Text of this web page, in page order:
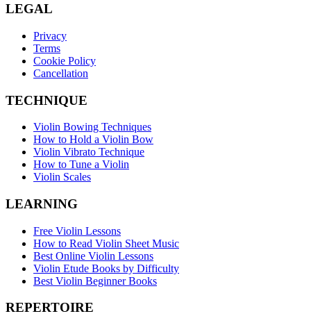
LEGAL
Privacy
Terms
Cookie Policy
Cancellation
TECHNIQUE
Violin Bowing Techniques
How to Hold a Violin Bow
Violin Vibrato Technique
How to Tune a Violin
Violin Scales
LEARNING
Free Violin Lessons
How to Read Violin Sheet Music
Best Online Violin Lessons
Violin Etude Books by Difficulty
Best Violin Beginner Books
REPERTOIRE